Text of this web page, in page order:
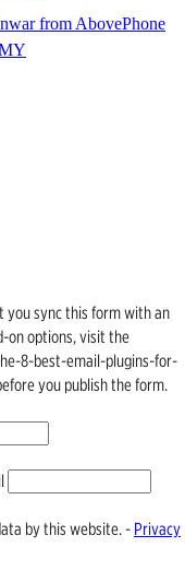
from AbovePhone
you sync this form with an
on options, visit the
8-best-email-plugins-for-
you publish the form.
by this website. - Privacy